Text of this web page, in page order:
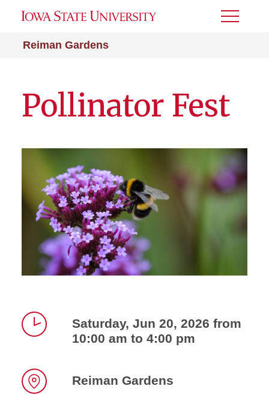
Reiman Gardens
Toggle
Pollinator Fest
Saturday, Jun 20, 2026 from
10:00 am to 4:00 pm
Reiman Gardens